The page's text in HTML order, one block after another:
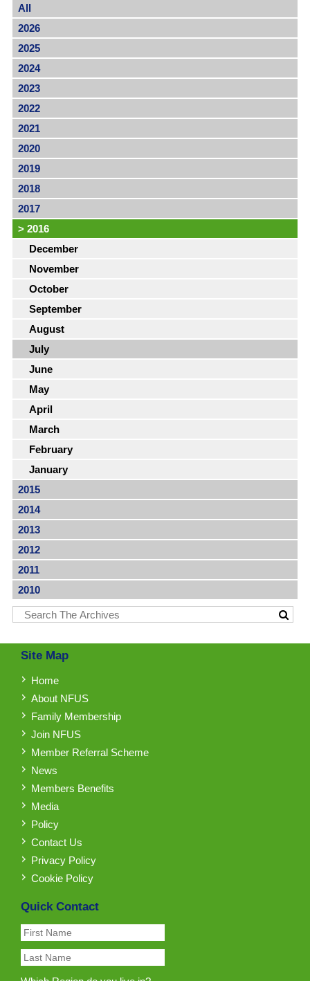
All
2026
2025
2024
2023
2022
2021
2020
2019
2018
2017
> 2016
December
November
October
September
August
July
June
May
April
March
February
January
2015
2014
2013
2012
2011
2010
Site Map
Home
About NFUS
Family Membership
Join NFUS
Member Referral Scheme
News
Members Benefits
Media
Policy
Contact Us
Privacy Policy
Cookie Policy
Quick Contact